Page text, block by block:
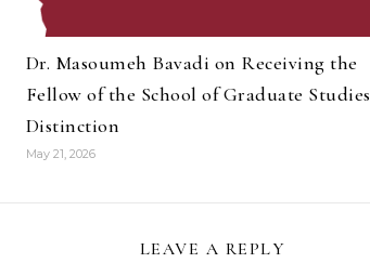
Dr. Masoumeh Bavadi on Receiving the
Fellow of the School of Graduate Studies
Distinction
May 21, 2026
LEAVE A REPLY